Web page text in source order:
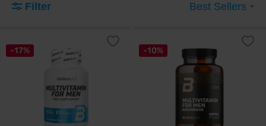
Filter Best Sellers
-17% -10%